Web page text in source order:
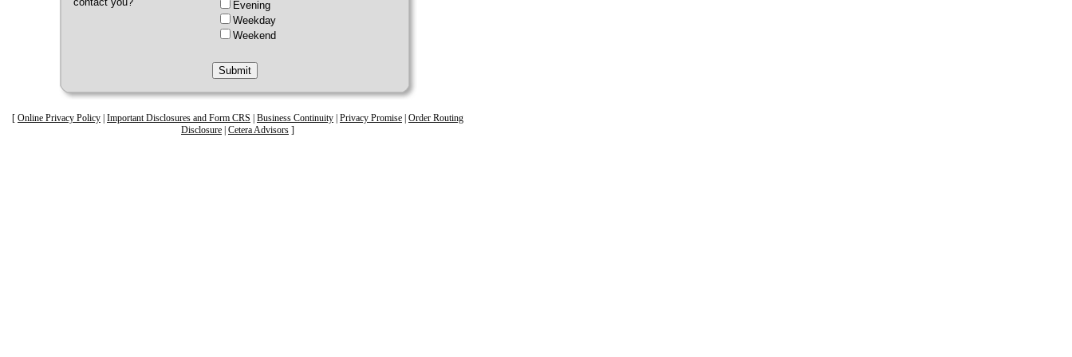
Evening
Weekday
Weekend
[ Online Privacy Policy Important Disclosures and Form CRS Business Continuity Privacy Promise Order Routing
Disclosure Cetera Advisors ]